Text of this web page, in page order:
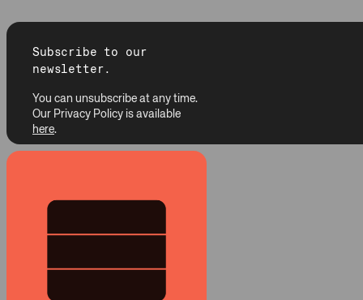
Subscribe to our
newsletter.
You can unsubscribe at any time.
Our Privacy Policy is available
here.